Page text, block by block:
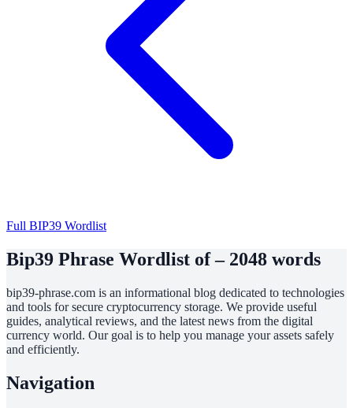
Full BIP39 Wordlist
Bip39 Phrase Wordlist of – 2048 words
bip39-phrase.com is an informational blog dedicated to technologies
and tools for secure cryptocurrency storage. We provide useful
guides, analytical reviews, and the latest news from the digital
currency world. Our goal is to help you manage your assets safely
and efficiently.
Navigation